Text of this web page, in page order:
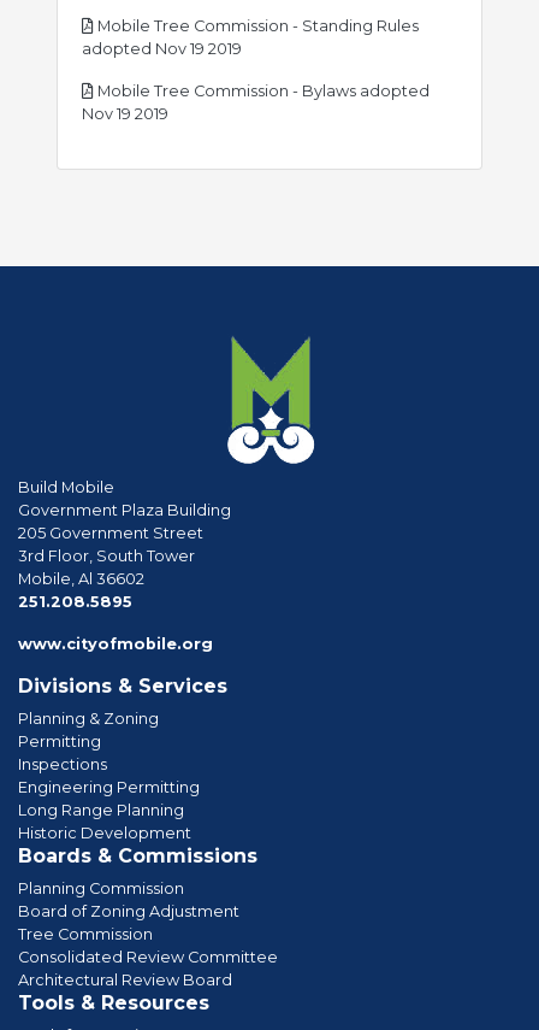
Mobile Tree Commission - Standing Rules
adopted Nov 19 2019
Mobile Tree Commission - Bylaws adopted
Nov 19 2019
Build Mobile
Government Plaza Building
205 Government Street
3rd Floor, South Tower
Mobile, Al 36602
251.208.5895
www.cityofmobile.org
Divisions & Services
Planning & Zoning
Permitting
Inspections
Engineering Permitting
Long Range Planning
Historic Development
Boards & Commissions
Planning Commission
Board of Zoning Adjustment
Tree Commission
Consolidated Review Committee
Architectural Review Board
Tools & Resources